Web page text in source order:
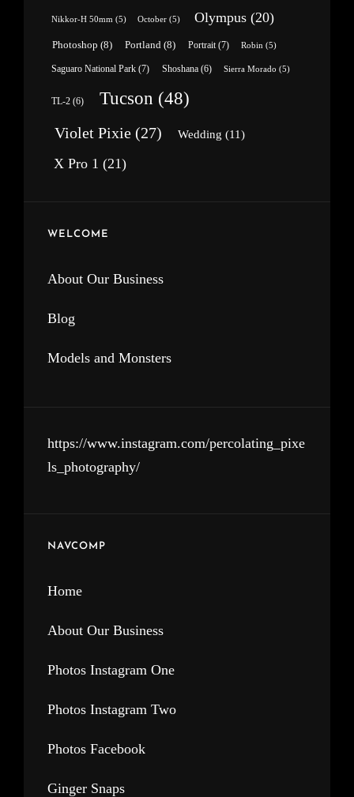
Nikkor-H 50mm (5) October(5) Olympus(20)
Photoshop (8) Portland (8) Portrait (7) Robin (5)
Saguaro National Park (7) Shoshana(6) Sierra Morado (5)
TL-2 (6) Tucson (48)
Violet Pixie(27) Wedding (11)
X Pro 1 (21)
WELCOME
About Our Business
Blog
Models and Monsters
https://www.instagram.com/percolating_pixe
ls_photography/
NAVCOMP
Home
About Our Business
Photos Instagram One
Photos Instagram Two
Photos Facebook
Ginger Snaps